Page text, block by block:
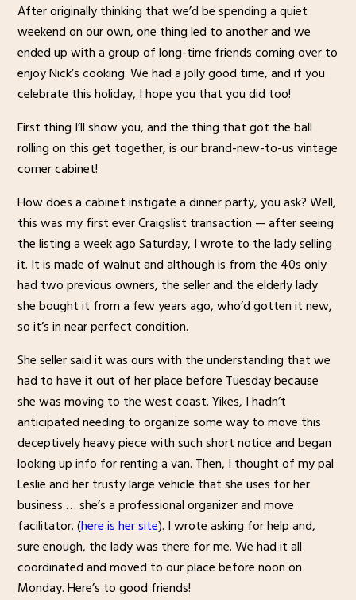
After originally thinking that we’d be spending a quiet
weekend on our own, one thing led to another and we
ended up with a group of long-time friends coming over to
enjoy Nick’s cooking. We had a jolly good time, and if you
celebrate this holiday, I hope you that you did too!
First thing I’ll show you, and the thing that got the ball
rolling on this get together, is our brand-new-to-us vintage
corner cabinet!
How does a cabinet instigate a dinner party, you ask? Well,
this was my first ever Craigslist transaction — after seeing
the listing a week ago Saturday, I wrote to the lady selling
it. It is made of walnut and although is from the 40s only
had two previous owners, the seller and the elderly lady
she bought it from a few years ago, who’d gotten it new,
so it’s in near perfect condition.
She seller said it was ours with the understanding that we
had to have it out of her place before Tuesday because
she was moving to the west coast. Yikes, I hadn’t
anticipated needing to organize some way to move this
deceptively heavy piece with such short notice and began
looking up info for renting a van. Then, I thought of my pal
Leslie and her trusty large vehicle that she uses for her
business … she’s a professional organizer and move
facilitator. (here is her site). I wrote asking for help and,
sure enough, the lady was there for me. We had it all
coordinated and moved to our place before noon on
Monday. Here’s to good friends!